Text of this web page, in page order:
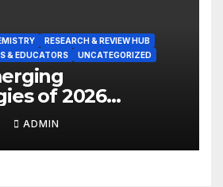
RESEARCH & REVIEW HUB
& EDUCATORS UNCATEGORIZED
of 2026
ADMIN